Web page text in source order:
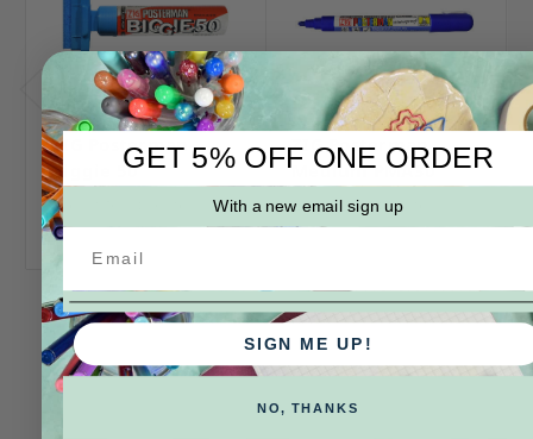
ZIG Posterman
Biggie 50
Log in for pricing
ZIG Posterman
Medium PMA30
Log in for pricing
GET 5% OFF ONE ORDER
With a new email sign up
SIGN ME UP!
NO, THANKS